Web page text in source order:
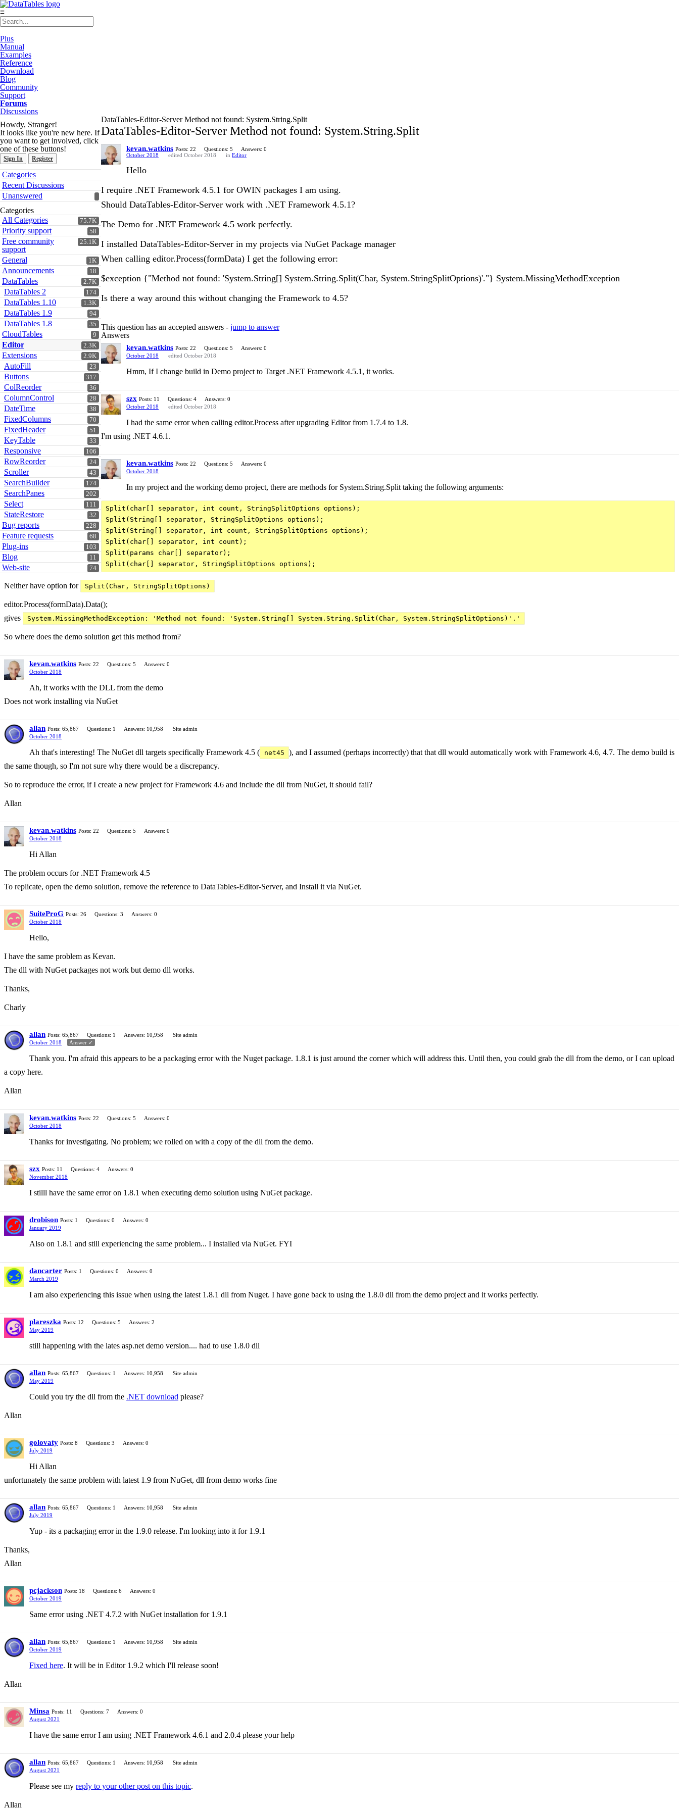
≡
Plus
Manual
Examples
Reference
Download
Blog
Community
Support
Forums
Discussions
Howdy, Stranger!
It looks like you're new here. If
you want to get involved, click
one of these buttons!
Sign In Register
Quick
Links
Categories
Recent Discussions
Unanswered
Categories
75.7K
All Categories
58
Priority support
25.1K
Free community
support
1K
General
18
Announcements
2.7K
DataTables
174
DataTables 2
1.3K
DataTables 1.10
94
DataTables 1.9
35
DataTables 1.8
9
CloudTables
2.3K
Editor
2.9K
Extensions
23
AutoFill
317
Buttons
36
ColReorder
28
ColumnControl
38
DateTime
70
FixedColumns
51
FixedHeader
33
KeyTable
106
Responsive
24
RowReorder
43
Scroller
174
SearchBuilder
202
SearchPanes
111
Select
32
StateRestore
228
Bug reports
68
Feature requests
103
Plug-ins
11
Blog
74
Web-site
DataTables-Editor-Server Method not found: System.String.Split
DataTables-Editor-Server Method not found: System.String.Split
kevan.watkins Posts: 22 Questions: 5
Answers: 0
October 2018
edited October 2018 in Editor
Hello
I require .NET Framework 4.5.1 for OWIN packages I am using.
Should DataTables-Editor-Server work with .NET Framework 4.5.1?
The Demo for .NET Framework 4.5 work perfectly.
I installed DataTables-Editor-Server in my projects via NuGet Package manager
When calling editor.Process(formData) I get the following error:
$exception {"Method not found: 'System.String[] System.String.Split(Char, System.StringSplitOptions)'."} System.MissingMethodException
Is there a way around this without changing the Framework to 4.5?
This question has an accepted answers - jump to answer
Answers
kevan.watkins Posts: 22 Questions: 5
Answers: 0
October 2018
edited October 2018
Hmm, If I change build in Demo project to Target .NET Framework 4.5.1, it works.
szx Posts: 11 Questions: 4
Answers: 0
October 2018
edited October 2018
I had the same error when calling editor.Process after upgrading Editor from 1.7.4 to 1.8.
I'm using .NET 4.6.1.
kevan.watkins Posts: 22 Questions: 5
Answers: 0
October 2018
In my project and the working demo project, there are methods for System.String.Split taking the following arguments:
Split(char[] separator, int count, StringSplitOptions options);
Split(String[] separator, StringSplitOptions options);
Split(String[] separator, int count, StringSplitOptions options);
Split(char[] separator, int count);
Split(params char[] separator);
Neither have option for Split(Char, StringSplitOptions)
editor.Process(formData).Data();
gives
System.MissingMethodException: 'Method not found: 'System.String[] System.String.Split(Char, System.StringSplitOptions)'.'
So where does the demo solution get this method from?
kevan.watkins Posts: 22 Questions: 5
Answers: 0
October 2018
Ah, it works with the DLL from the demo
Does not work installing via NuGet
allan Posts: 65,867 Questions: 1 Answers: 10,958
Site admin
October 2018
Ah that's interesting! The NuGet dll targets specifically Framework 4.5 ( net45
), and I assumed (perhaps incorrectly) that that dll would automatically work with Framework 4.6, 4.7. The demo build is
the same though, so I'm not sure why there would be a discrepancy.
So to reproduce the error, if I create a new project for Framework 4.6 and include the dll from NuGet, it should fail?
Allan
kevan.watkins Posts: 22 Questions: 5
Answers: 0
October 2018
Hi Allan
The problem occurs for .NET Framework 4.5
To replicate, open the demo solution, remove the reference to DataTables-Editor-Server, and Install it via NuGet.
SuiteProG Posts: 26 Questions: 3
Answers: 0
October 2018
Hello,
I have the same problem as Kevan.
The dll with NuGet packages not work but demo dll works.
Thanks,
Charly
allan Posts: 65,867 Questions: 1 Answers: 10,958
Site admin
October 2018
Answer ✓
Thank you. I'm afraid this appears to be a packaging error with the Nuget package. 1.8.1 is just around the corner which will address this. Until then, you could grab the dll from the demo, or I can upload
a copy here.
Allan
kevan.watkins Posts: 22 Questions: 5
Answers: 0
October 2018
Thanks for investigating. No problem; we rolled on with a copy of the dll from the demo.
szx Posts: 11 Questions: 4
Answers: 0
November 2018
I stilll have the same error on 1.8.1 when executing demo solution using NuGet package.
drobison Posts: 1 Questions: 0
Answers: 0
January 2019
Also on 1.8.1 and still experiencing the same problem... I installed via NuGet. FYI
dancarter Posts: 1 Questions: 0
Answers: 0
March 2019
I am also experiencing this issue when using the latest 1.8.1 dll from Nuget. I have gone back to using the 1.8.0 dll from the demo project and it works perfectly.
plareszka Posts: 12 Questions: 5
Answers: 2
May 2019
still happening with the lates asp.net demo version.... had to use 1.8.0 dll
allan Posts: 65,867 Questions: 1 Answers: 10,958
Site admin
May 2019
Could you try the dll from the .NET download please?
Allan
golovaty Posts: 8 Questions: 3
Answers: 0
July 2019
Hi Allan
unfortunately the same problem with latest 1.9 from NuGet, dll from demo works fine
allan Posts: 65,867 Questions: 1 Answers: 10,958
Site admin
July 2019
Yup - its a packaging error in the 1.9.0 release. I'm looking into it for 1.9.1
Thanks,
Allan
pcjackson Posts: 18 Questions: 6
Answers: 0
October 2019
Same error using .NET 4.7.2 with NuGet installation for 1.9.1
allan Posts: 65,867 Questions: 1 Answers: 10,958
Site admin
October 2019
Fixed here. It will be in Editor 1.9.2 which I'll release soon!
Allan
Minsa Posts: 11 Questions: 7
Answers: 0
August 2021
I have the same error I am using .NET Framework 4.6.1 and 2.0.4 please your help
allan Posts: 65,867 Questions: 1 Answers: 10,958
Site admin
August 2021
Please see my reply to your other post on this topic.
Allan